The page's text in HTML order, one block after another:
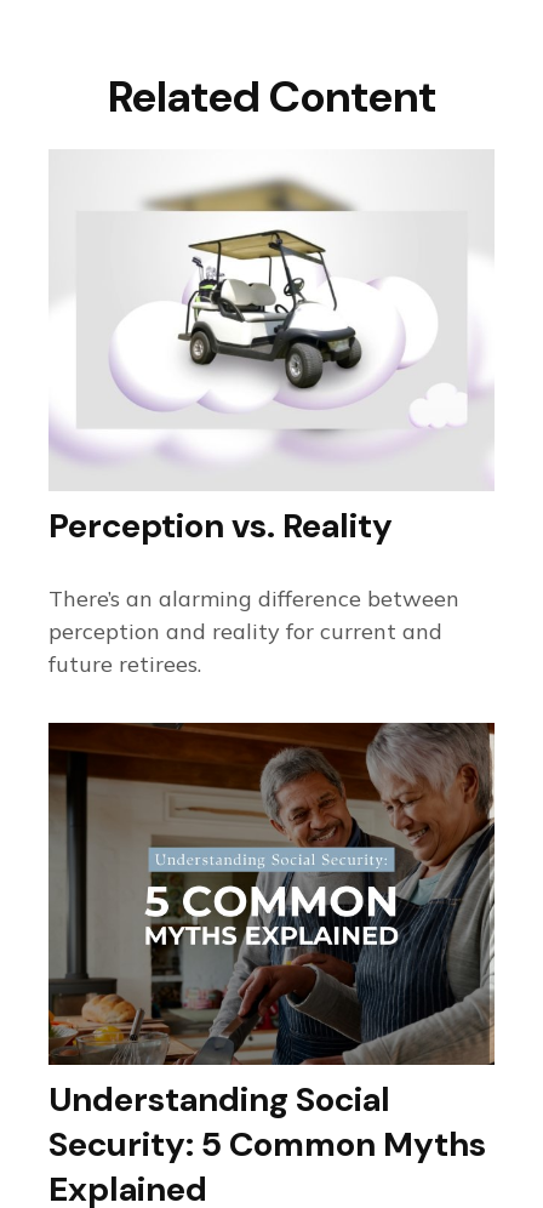
Related Content
Perception vs. Reality
There’s an alarming difference between
perception and reality for current and
future retirees.
Understanding Social
Security: 5 Common Myths
Explained